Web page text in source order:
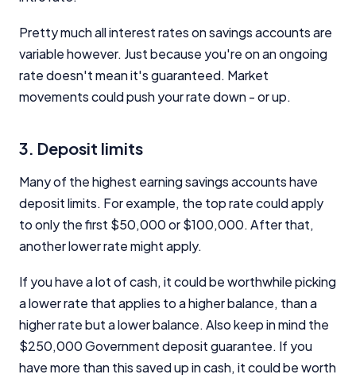
Pretty much all interest rates on savings accounts are
variable however. Just because you're on an ongoing
rate doesn't mean it's guaranteed. Market
movements could push your rate down - or up.
3. Deposit limits
Many of the highest earning savings accounts have
deposit limits. For example, the top rate could apply
to only the first $50,000 or $100,000. After that,
another lower rate might apply.
If you have a lot of cash, it could be worthwhile picking
a lower rate that applies to a higher balance, than a
higher rate but a lower balance. Also keep in mind the
$250,000 Government deposit guarantee. If you
have more than this saved up in cash, it could be worth